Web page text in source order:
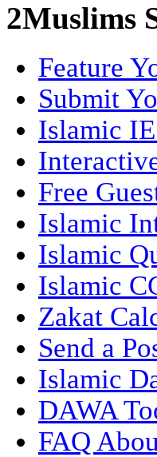
2Muslims
Feature
Submit
Islamic
Free
Islamic
Islamic
Islamic
Zakat
Send a
Islamic
DAWA
FAQ